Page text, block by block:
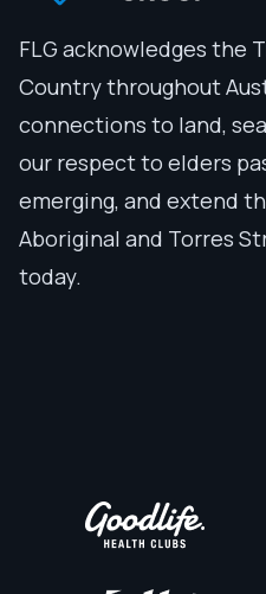
FLG acknowledges the
Country throughout
connections to land,
our respect to elders
emerging, and extend
Aboriginal and Torres
today.